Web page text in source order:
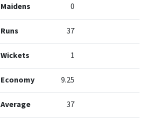
Maidens 0
Runs 37
Wickets 1
Economy 9.25
Average 37